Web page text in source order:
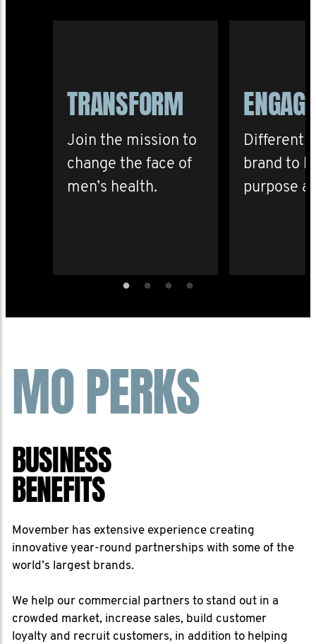
TRANSFORM
Join the mission to
change the face of
men’s health.
ENGAGE
brand to
purpose
MO PERKS
BUSINESS
BENEFITS
Movember has extensive experience creating
innovative year-round partnerships with some of the
world’s largest brands.
We help our commercial partners to stand out in a
crowded market, increase sales, build customer
loyalty and recruit customers, in addition to helping